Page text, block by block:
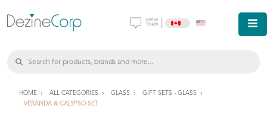
HOME ALL CATEGORIES GLASS
GIFT SETS - GLASS
VERANDA & CALYPSO SET